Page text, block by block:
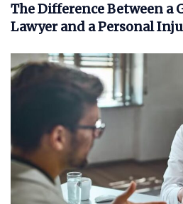
The Difference Between a
Lawyer and a Personal